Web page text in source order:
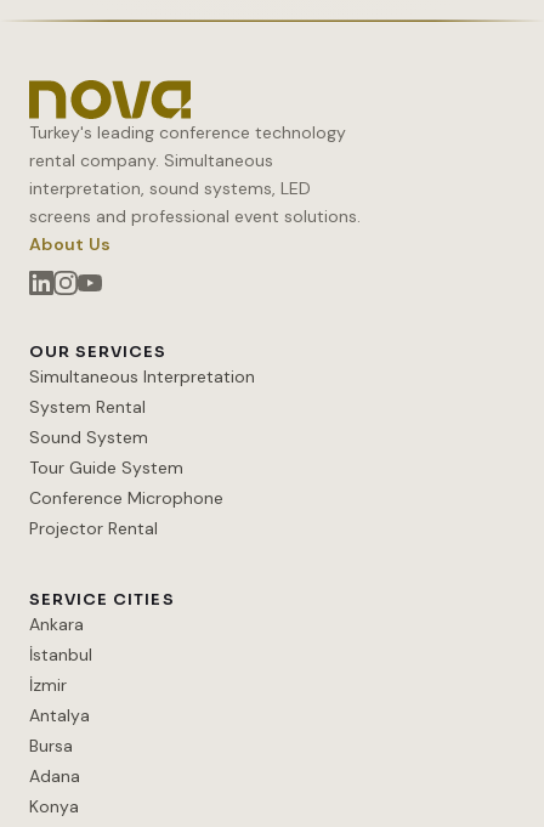
Turkey's leading conference technology
rental company. Simultaneous
interpretation, sound systems, LED
screens and professional event solutions.
About Us
OUR SERVICES
Simultaneous Interpretation
System Rental
Sound System
Tour Guide System
Conference Microphone
Projector Rental
SERVICE CITIES
Ankara
İstanbul
İzmir
Antalya
Bursa
Adana
Konya